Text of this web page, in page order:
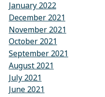
January 2022
December 2021
November 2021
October 2021
September 2021
August 2021
July 2021
June 2021